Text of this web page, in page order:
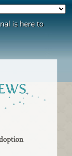
is here to